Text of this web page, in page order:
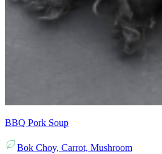
BBQ Pork Soup
Bok Choy, Carrot, Mushroom